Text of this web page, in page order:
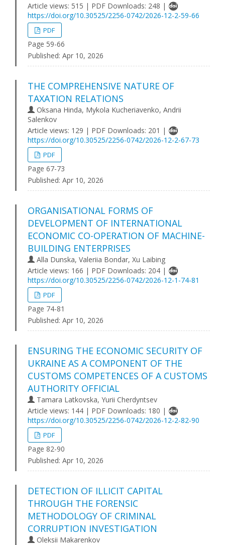
Article views: 515 | PDF Downloads: 248 |
https://doi.org/10.30525/2256-0742/2026-12-2-59-66
PDF
Page 59-66
Published: Apr 10, 2026
THE COMPREHENSIVE NATURE OF
TAXATION RELATIONS
Oksana Hinda, Mykola Kucheriavenko, Andrii
Salenkov
Article views: 129 | PDF Downloads: 201 |
https://doi.org/10.30525/2256-0742/2026-12-2-67-73
PDF
Page 67-73
Published: Apr 10, 2026
ORGANISATIONAL FORMS OF
DEVELOPMENT OF INTERNATIONAL
ECONOMIC CO-OPERATION OF MACHINE-
BUILDING ENTERPRISES
Alla Dunska, Valeriia Bondar, Xu Laibing
Article views: 166 | PDF Downloads: 204 |
https://doi.org/10.30525/2256-0742/2026-12-1-74-81
PDF
Page 74-81
Published: Apr 10, 2026
ENSURING THE ECONOMIC SECURITY OF
UKRAINE AS A COMPONENT OF THE
CUSTOMS COMPETENCES OF A CUSTOMS
AUTHORITY OFFICIAL
Tamara Latkovska, Yurii Cherdyntsev
Article views: 144 | PDF Downloads: 180 |
https://doi.org/10.30525/2256-0742/2026-12-2-82-90
PDF
Page 82-90
Published: Apr 10, 2026
DETECTION OF ILLICIT CAPITAL
THROUGH THE FORENSIC
METHODOLOGY OF CRIMINAL
CORRUPTION INVESTIGATION
Oleksii Makarenkov